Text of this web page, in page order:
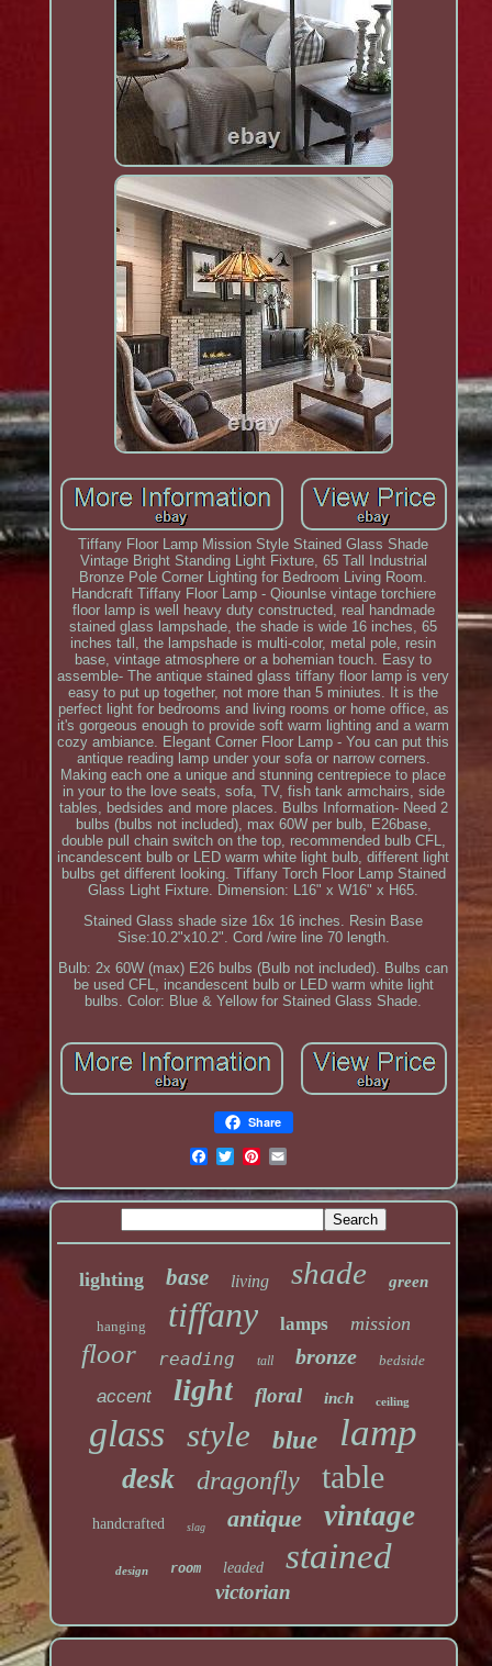
Tiffany Floor Lamp Mission Style Stained Glass Shade
Vintage Bright Standing Light Fixture, 65 Tall Industrial
Bronze Pole Corner Lighting for Bedroom Living Room.
Handcraft Tiffany Floor Lamp - Qiounlse vintage torchiere
floor lamp is well heavy duty constructed, real handmade
stained glass lampshade, the shade is wide 16 inches, 65
inches tall, the lampshade is multi-color, metal pole, resin
base, vintage atmosphere or a bohemian touch. Easy to
assemble- The antique stained glass tiffany floor lamp is very
easy to put up together, not more than 5 miniutes. It is the
perfect light for bedrooms and living rooms or home office, as
it's gorgeous enough to provide soft warm lighting and a warm
cozy ambiance. Elegant Corner Floor Lamp - You can put this
antique reading lamp under your sofa or narrow corners.
Making each one a unique and stunning centrepiece to place
in your to the love seats, sofa, TV, fish tank armchairs, side
tables, bedsides and more places. Bulbs Information- Need 2
bulbs (bulbs not included), max 60W per bulb, E26base,
double pull chain switch on the top, recommended bulb CFL,
incandescent bulb or LED warm white light bulb, different light
bulbs get different looking. Tiffany Torch Floor Lamp Stained
Glass Light Fixture. Dimension: L16" x W16" x H65.
Stained Glass shade size 16x 16 inches. Resin Base
Sise:10.2"x10.2". Cord /wire line 70 length.
Bulb: 2x 60W (max) E26 bulbs (Bulb not included). Bulbs can
be used CFL, incandescent bulb or LED warm white light
bulbs. Color: Blue & Yellow for Stained Glass Shade.
Share
lighting base living shade green
hanging tiffany lamps mission
floor reading tall bronze bedside
accent light floral inch ceiling
glass style blue lamp
desk dragonfly table
handcrafted slag antique vintage
design room leaded stained
victorian